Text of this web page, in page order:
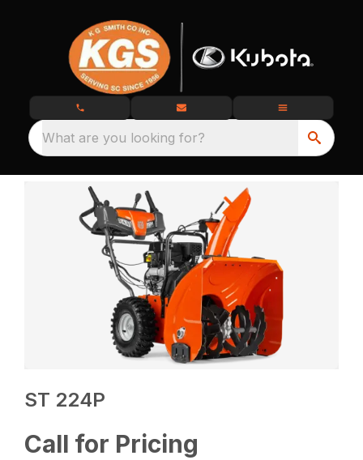
What are you looking for?
ST 224P
Call for Pricing